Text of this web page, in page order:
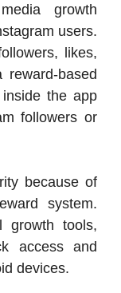
growth
users.
likes,
based
the app
followers or
because of
system.
growth tools,
access and
devices.